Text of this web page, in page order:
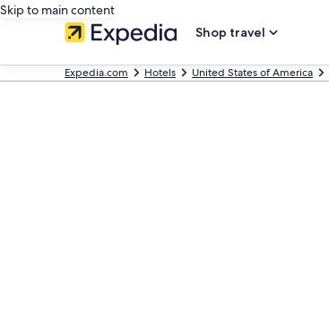
Skip to main content
Shop travel
Expedia.com Hotels United States of America